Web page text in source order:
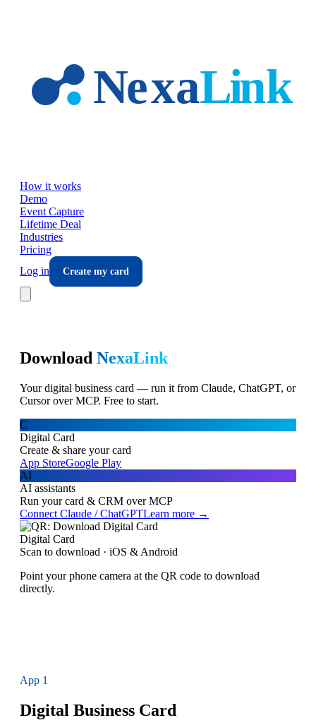
How it works
Demo
Event Capture
Lifetime Deal
Industries
Pricing
Log in
Create my card
Download NexaLink
Your digital business card — run it from Claude, ChatGPT, or
Cursor over MCP. Free to start.
C
Digital Card
Create & share your card
App StoreGoogle Play
AI
AI assistants
Run your card & CRM over MCP
Connect Claude / ChatGPTLearn more →
Digital Card
Scan to download · iOS & Android
Point your phone camera at the QR code to download
directly.
App 1
Digital Business Card